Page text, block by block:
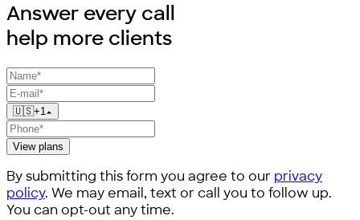
Answer every call
help more clients
🇺🇸+1
View plans
By submitting this form you agree to our privacy
policy. We may email, text or call you to follow up.
You can opt-out any time.